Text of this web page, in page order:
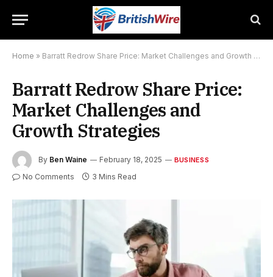
Home » Barratt Redrow Share Price: Market Challenges and Growth Strategies
Barratt Redrow Share Price:
Market Challenges and
Growth Strategies
By Ben Waine February 18, 2025 BUSINESS
No Comments 3 Mins Read